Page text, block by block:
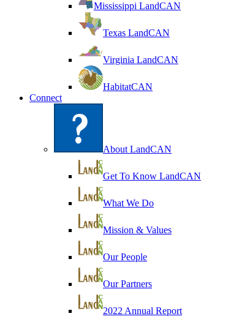
Mississippi LandCAN
Texas LandCAN
Virginia LandCAN
HabitatCAN
Connect
About LandCAN
Get To Know LandCAN
What We Do
Mission & Values
Our People
Our Partners
2022 Annual Report